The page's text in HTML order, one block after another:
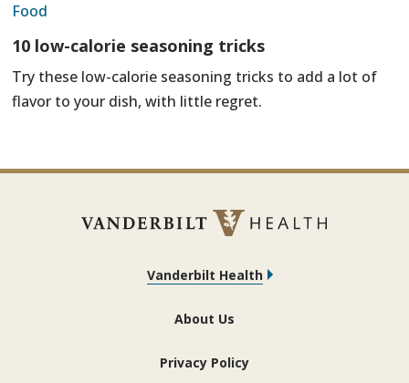
Food
10 low-calorie seasoning tricks
Try these low-calorie seasoning tricks to add a lot of
flavor to your dish, with little regret.
Vanderbilt Health
About Us
Privacy Policy